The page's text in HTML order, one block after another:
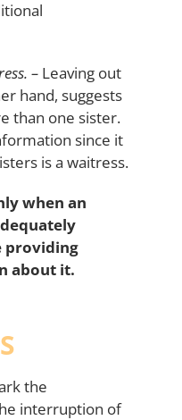
– Leaving out
hand, suggests
than one sister.
since it
is a waitress.
when an
providing
about it.
the
interruption of